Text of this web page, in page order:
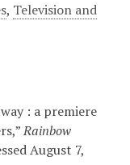
, Television and
: a premiere
Rainbow
August 7,